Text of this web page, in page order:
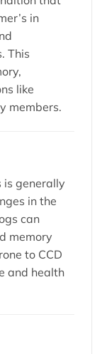
in
This
like
members.
is generally
in the
can
memory
to CCD
and health